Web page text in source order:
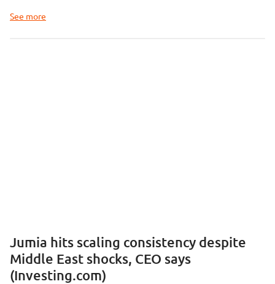
See more
Jumia hits scaling consistency despite
Middle East shocks, CEO says
(Investing.com)